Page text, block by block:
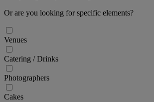
Or are you looking for specific elements?
Venues
Catering / Drinks
Photographers
Cakes